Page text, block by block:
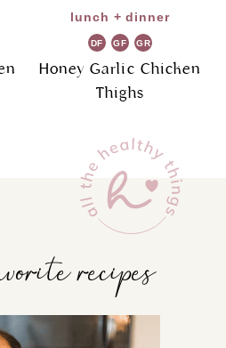
lunch + dinner
DF GF GR
Honey Garlic Chicken
Thighs
recipes